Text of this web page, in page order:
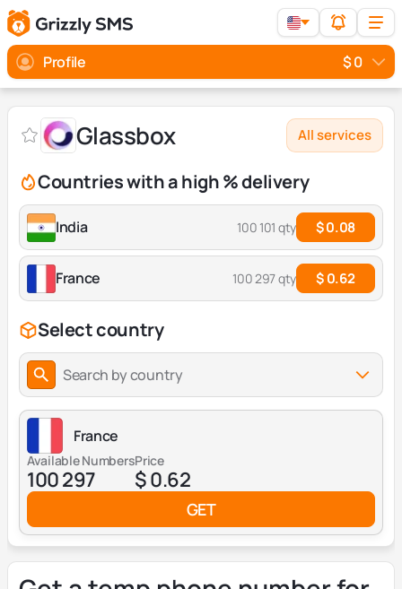
Profile $ 0
Glassbox All services
Countries with a high % delivery
India 100 101 qty $ 0.08
France 100 297 qty $ 0.62
Select country
Search by country
France
Available Numbers
100 297
Price
$ 0.62
GET